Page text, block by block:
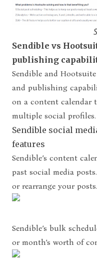
Sendible vs
publishing
Sendible and
and publishing
on a content calendar
multiple social profiles.
Sendible social
features
Sendible’s content
past social media
or rearrange your posts.
Sendible’s bulk
or month’s worth of